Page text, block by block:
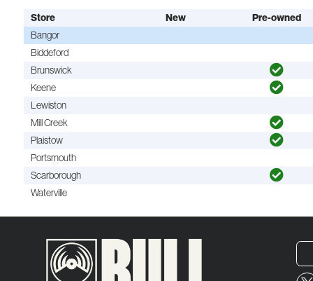
Store New
Pre-owned
Bangor
Biddeford
Brunswick
Keene
Lewiston
Mill Creek
Plaistow
Portsmouth
Scarborough
Waterville